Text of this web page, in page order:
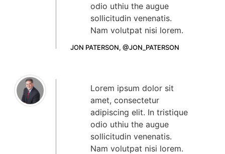
odio uthiu the augue
sollicitudin venenatis.
Nam volutpat nisi lorem.
JON PATERSON, @JON_PATERSON
Lorem ipsum dolor sit
amet, consectetur
adipiscing elit. In tristique
odio uthiu the augue
sollicitudin venenatis.
Nam volutpat nisi lorem.